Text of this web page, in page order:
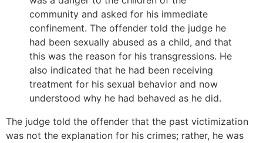
community and asked for his immediate
confinement. The offender told the judge he
had been sexually abused as a child, and that
this was the reason for his transgressions. He
also indicated that he had been receiving
treatment for his sexual behavior and now
understood why he had behaved as he did.
The judge told the offender that the past victimization
was not the explanation for his crimes; rather, he was